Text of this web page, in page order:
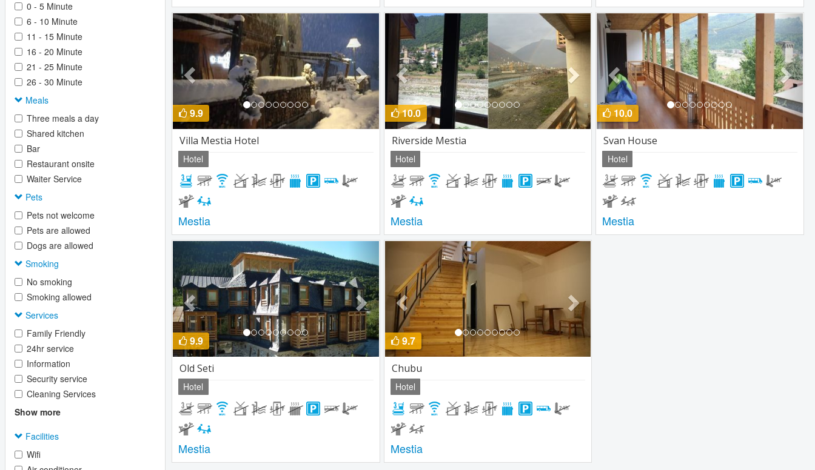
0 - 5 Minute
6 - 10 Minute
11 - 15 Minute
16 - 20 Minute
21 - 25 Minute
26 - 30 Minute
Meals
Three meals a day
Shared kitchen
Bar
Restaurant onsite
Waiter Service
Pets
Pets not welcome
Pets are allowed
Dogs are allowed
Smoking
No smoking
Smoking allowed
Services
Family Friendly
24hr service
Information
Security service
Cleaning Services
Show more
Facilities
Wifi
Previous
9.9
Villa Mestia Hotel
Hotel
Mestia
Previous Next
10.0
Riverside Mestia
Hotel
Mestia
Previous Next
10.0
Svan House
Hotel
Mestia
Previous
9.9
Old Seti
Hotel
Mestia
Previous Next
9.7
Chubu
Hotel
Mestia